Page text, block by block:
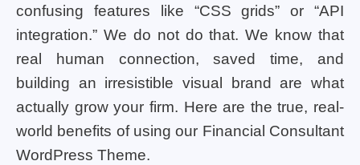
confusing features like “CSS grids” or “API
integration.” We do not do that. We know that
real human connection, saved time, and
building an irresistible visual brand are what
actually grow your firm. Here are the true, real-
world benefits of using our Financial Consultant
WordPress Theme.